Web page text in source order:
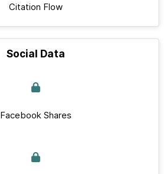
Citation Flow
Social Data
Facebook Shares